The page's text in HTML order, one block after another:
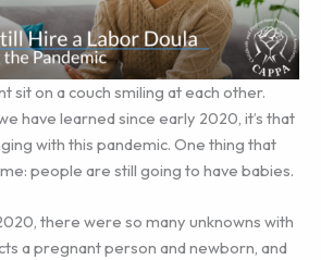
sit on a couch smiling at each other.
have learned since early 2020, it’s that
with this pandemic. One thing that
people are still going to have babies.
there were so many unknowns with
a pregnant person and newborn, and